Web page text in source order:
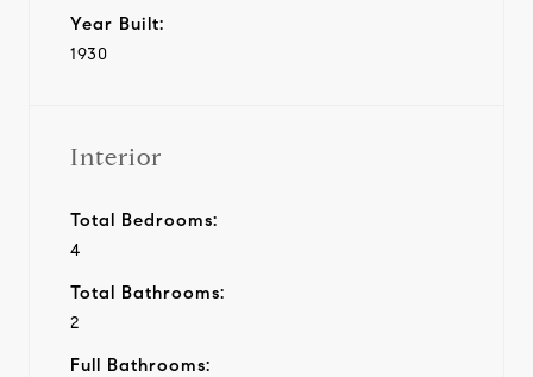
Year Built:
1930
Interior
Total Bedrooms:
4
Total Bathrooms:
2
Full Bathrooms: